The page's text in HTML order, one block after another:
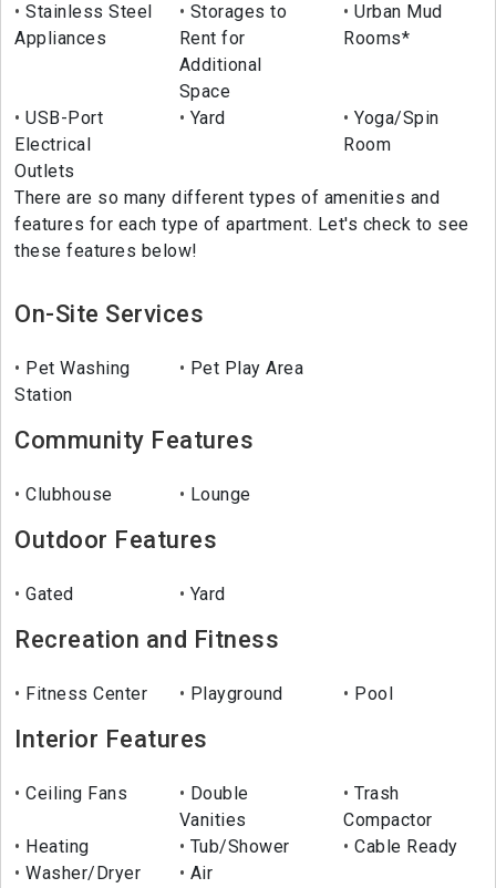
Stainless Steel
Appliances
Storages to
Rent for
Additional
Space
Urban Mud
Rooms*
USB-Port
Electrical
Outlets
Yard
Yoga/Spin
Room
There are so many different types of amenities and
features for each type of apartment. Let's check to see
these features below!
On-Site Services
Pet Washing
Station
Pet Play Area
Community Features
Clubhouse Lounge
Outdoor Features
Gated Yard
Recreation and Fitness
Fitness Center Playground Pool
Interior Features
Ceiling Fans
Double
Vanities
Trash
Compactor
Heating
Tub/Shower
Cable Ready
Washer/Dryer
Air